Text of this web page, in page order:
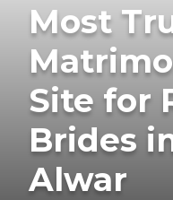
Most
Site for
Brides
Alwar